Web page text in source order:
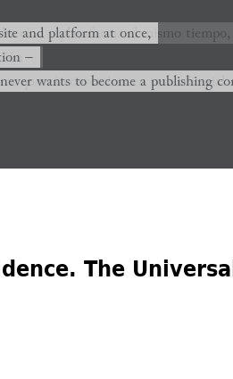
y plataforma al mismo tiempo,
−
querrá convertirse en una editorial.
and platform at once,
−
wants to become a publishing
The